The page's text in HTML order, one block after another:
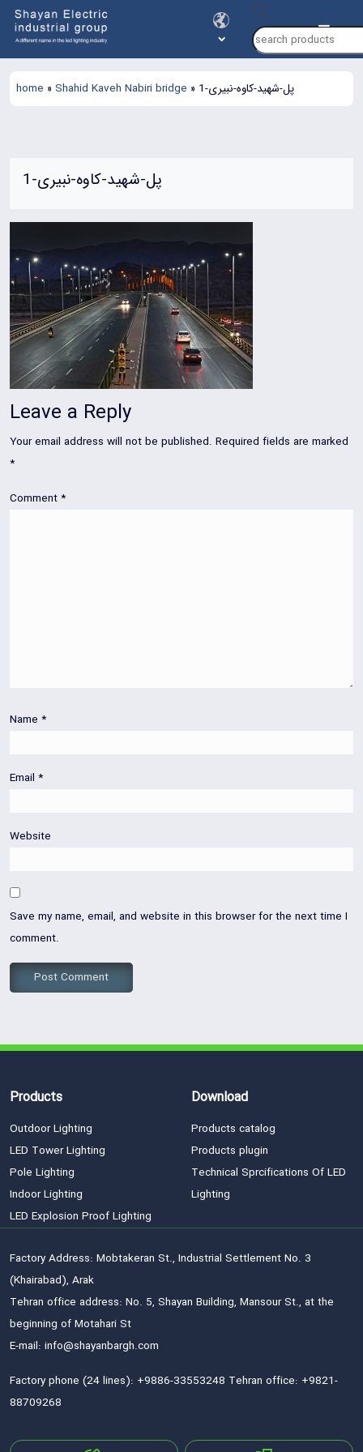
search
home » Shahid Kaveh Nabiri bridge » پل-شهید-کاوه-نبیری-1
پل-شهید-کاوه-نبیری-1
Leave a Reply
Your email address will not be published. Required fields are marked
*
Comment*
Name *
Email *
Website
Save my name, email, and website in this browser for the next time I
comment.
Products
Outdoor Lighting
LED Tower Lighting
Pole Lighting
Indoor Lighting
LED Explosion Proof Lighting
Download
Products catalog
Products plugin
Technical Sprcifications Of LED
Lighting
Factory Address: Mobtakeran St., Industrial Settlement No. 3
(Khairabad), Arak
Tehran office address: No. 5, Shayan Building, Mansour St., at the
beginning of Motahari St
E-mail: info@shayanbargh.com
Factory phone (24 lines): +9886-33553248 Tehran office: +9821-
88709268